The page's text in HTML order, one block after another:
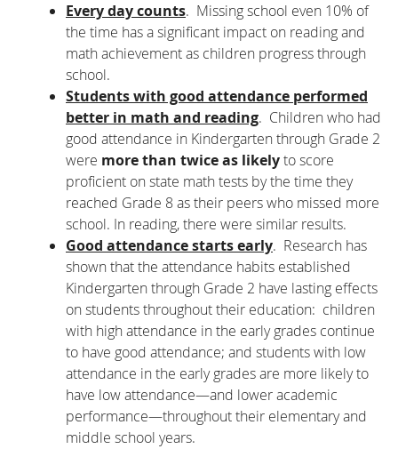
Every day counts. Missing school even 10% of
the time has a significant impact on reading and
math achievement as children progress through
school.
Students with good attendance performed
better in math and reading. Children who had
good attendance in Kindergarten through Grade 2
were more than twice as likelyto score
proficient on state math tests by the time they
reached Grade 8 as their peers who missed more
school. In reading, there were similar results.
Good attendance starts early. Research has
shown that the attendance habits established
Kindergarten through Grade 2 have lasting effects
on students throughout their education: children
with high attendance in the early grades continue
to have good attendance; and students with low
attendance in the early grades are more likely to
have low attendance—and lower academic
performance—throughout their elementary and
middle school years.